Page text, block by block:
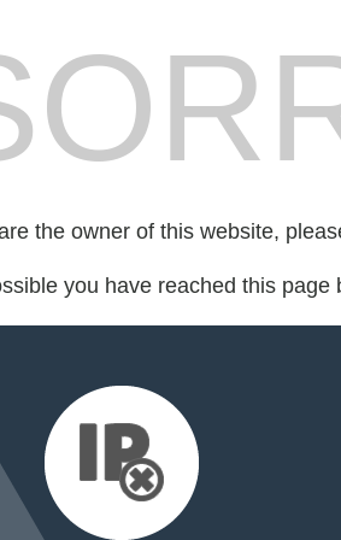
the owner of this website,
you have reached this page